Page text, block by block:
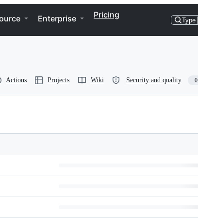
Enterprise Pricing
Type
Actions Projects Wiki Security and quality 0